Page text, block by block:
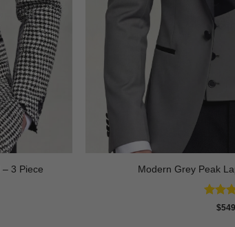
3 Piece Modern Grey Peak
Rated
$